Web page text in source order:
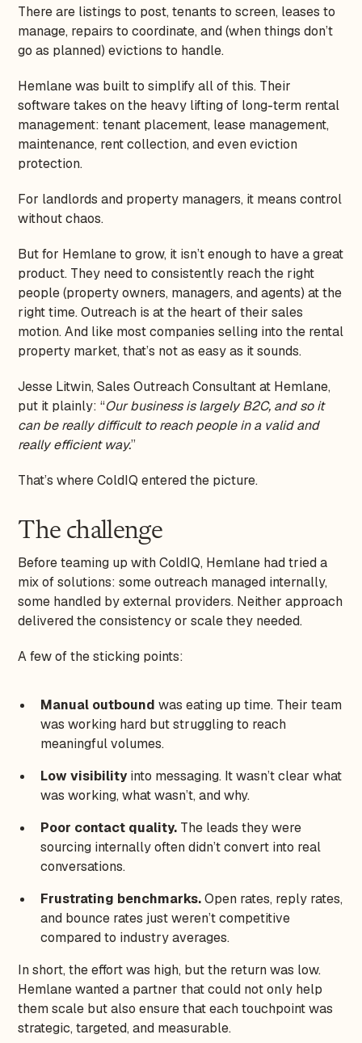
There are listings to post, tenants to screen, leases to
manage, repairs to coordinate, and (when things don’t
go as planned) evictions to handle.
Hemlane was built to simplify all of this. Their
software takes on the heavy lifting of long-term rental
management: tenant placement, lease management,
maintenance, rent collection, and even eviction
protection.
For landlords and property managers, it means control
without chaos.
But for Hemlane to grow, it isn’t enough to have a great
product. They need to consistently reach the right
people (property owners, managers, and agents) at the
right time. Outreach is at the heart of their sales
motion. And like most companies selling into the rental
property market, that’s not as easy as it sounds.
Jesse Litwin, Sales Outreach Consultant at Hemlane,
put it plainly: “Our business is largely B2C, and so it
can be really difficult to reach people in a valid and
really efficient way.”
That’s where ColdIQ entered the picture.
The challenge
Before teaming up with ColdIQ, Hemlane had tried a
mix of solutions: some outreach managed internally,
some handled by external providers. Neither approach
delivered the consistency or scale they needed.
A few of the sticking points:
Manual outbound was eating up time. Their team
was working hard but struggling to reach
meaningful volumes.
Low visibilityinto messaging. It wasn’t clear what
was working, what wasn’t, and why.
Poor contact quality. The leads they were
sourcing internally often didn’t convert into real
conversations.
Frustrating benchmarks.Open rates, reply rates,
and bounce rates just weren’t competitive
compared to industry averages.
In short, the effort was high, but the return was low.
Hemlane wanted a partner that could not only help
them scale but also ensure that each touchpoint was
strategic, targeted, and measurable.